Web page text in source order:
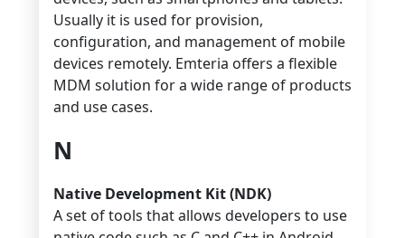
Usually it is used for provision,
configuration, and management of mobile
devices remotely. Emteria offers a flexible
MDM solution for a wide range of products
and use cases.
N
Native Development Kit (NDK)
A set of tools that allows developers to use